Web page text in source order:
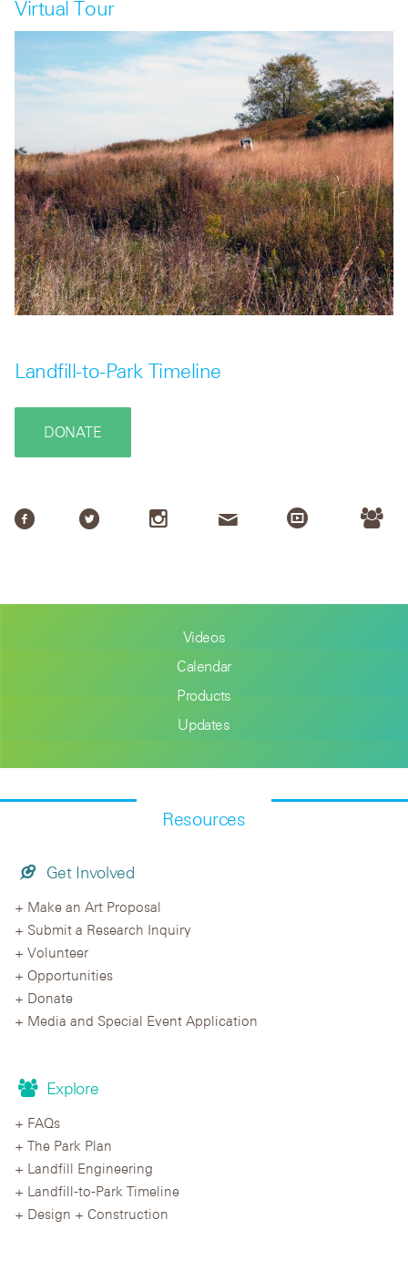
Virtual Tour
Landfill-to-Park Timeline
DONATE
Videos
Calendar
Products
Updates
Resources
Get Involved
Make an Art Proposal
Submit a Research Inquiry
Volunteer
Opportunities
Donate
Media and Special Event Application
Explore
FAQs
The Park Plan
Landfill Engineering
Landfill-to-Park Timeline
Design + Construction